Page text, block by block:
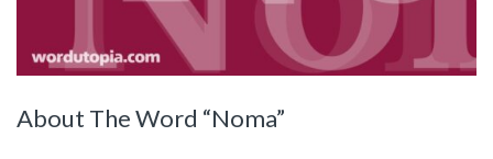
About The Word “Noma”